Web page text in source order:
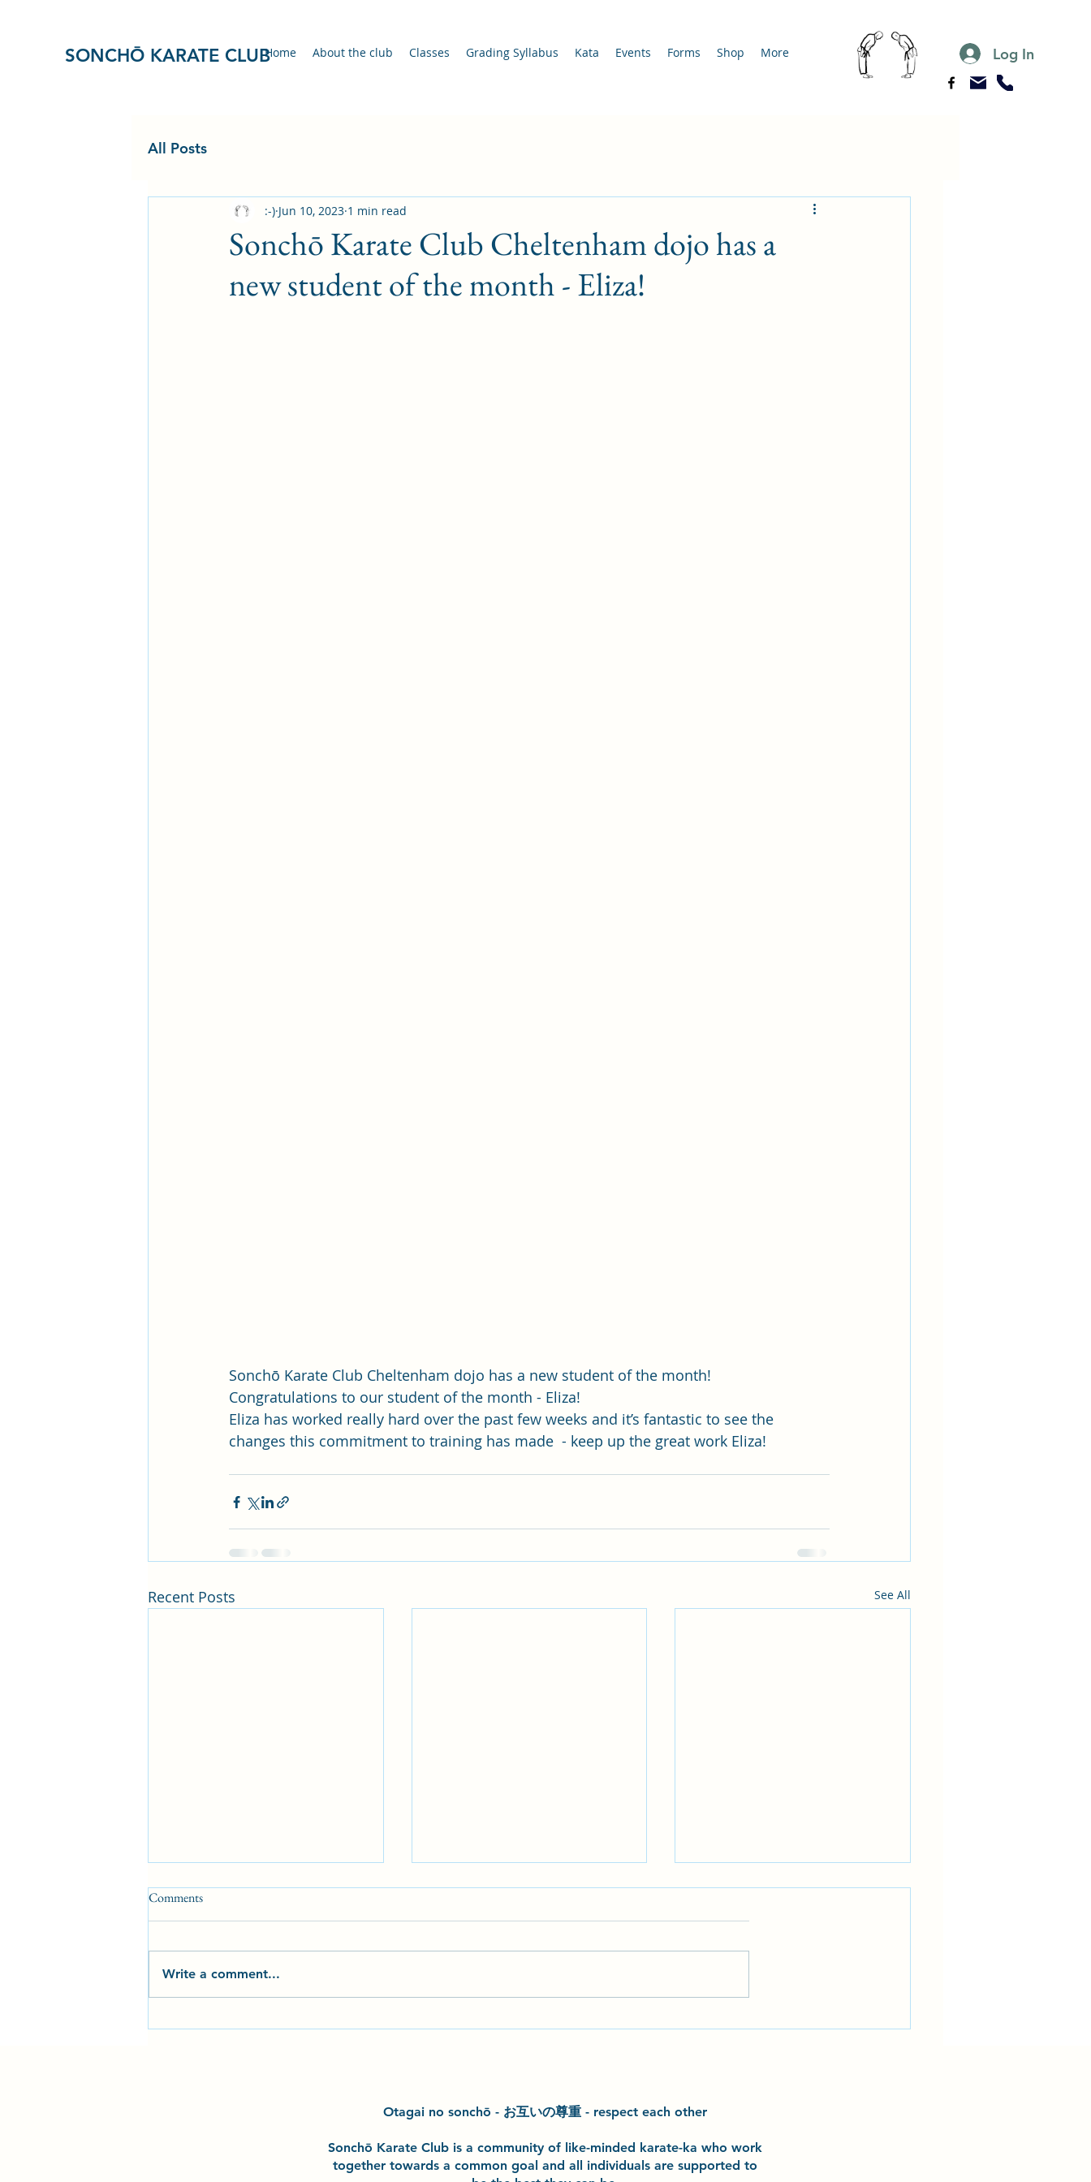
SONCHŌ KARATE CLUB Log In
Home About the club Classes Grading Syllabus Kata Events Forms Shop More
All Posts
Sonchō Karate Club Cheltenham dojo has a
new student of the month - Eliza!
:-) Jun 10, 2023 1 min read
Sonchō Karate Club Cheltenham dojo has a new student of the month!
Congratulations to our student of the month - Eliza!
Eliza has worked really hard over the past few weeks and it’s fantastic to see the
changes this commitment to training has made  - keep up the great work Eliza!
Recent Posts See All
Comments
Write a comment...
Otagai no sonchō - お互いの尊重 - respect each other
Sonchō Karate Club is a community of like-minded karate-ka who work
together towards a common goal and all individuals are supported to